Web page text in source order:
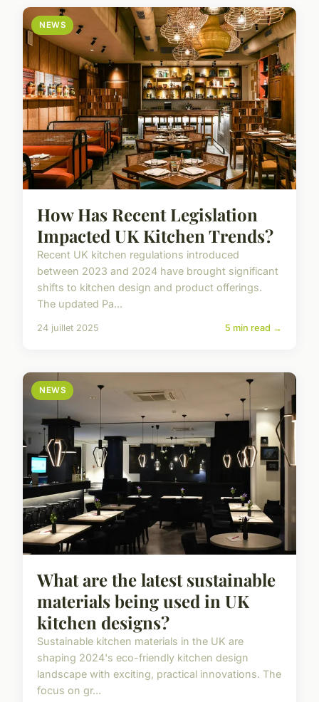
NEWS
How Has Recent Legislation
Impacted UK Kitchen Trends?
Recent UK kitchen regulations introduced
between 2023 and 2024 have brought significant
shifts to kitchen design and product offerings.
The updated Pa...
24 juillet 2025 5 min read →
NEWS
What are the latest sustainable
materials being used in UK
kitchen designs?
Sustainable kitchen materials in the UK are
shaping 2024's eco-friendly kitchen design
landscape with exciting, practical innovations. The
focus on gr...